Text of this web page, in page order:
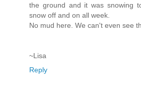
the ground and it was snowing
snow off and on all week.
No mud here. We can't even see
~Lisa
Reply